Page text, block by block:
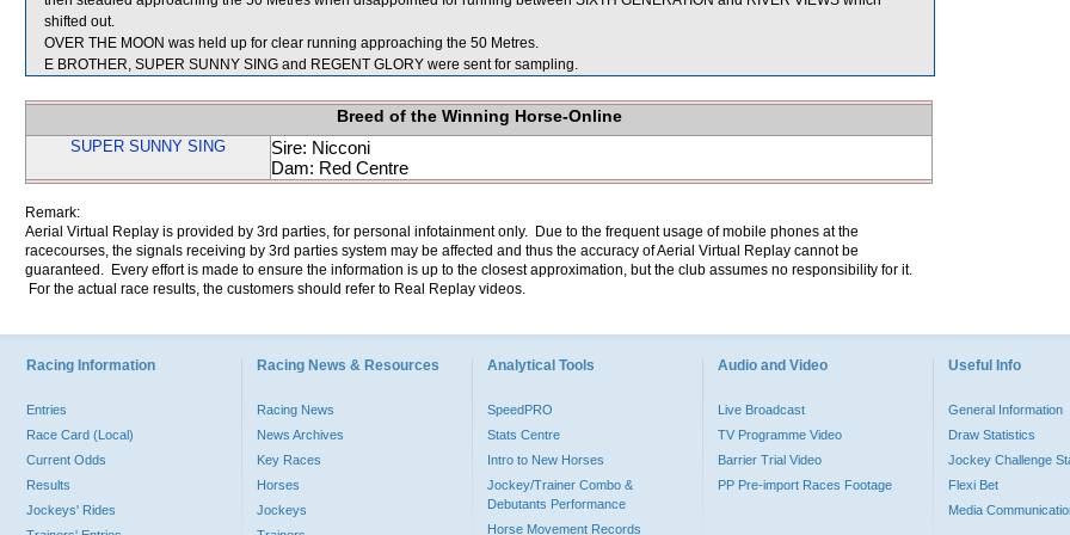
shifted out.
OVER THE MOON was held up for clear running approaching the 50 Metres.
E BROTHER, SUPER SUNNY SING and REGENT GLORY were sent for sampling.
Breed of the Winning Horse-Online
SUPER SUNNY SING
Sire: Nicconi
Dam: Red Centre
Remark:
Aerial Virtual Replay is provided by 3rd parties, for personal infotainment only. Due to the frequent usage of mobile phones at the
racecourses, the signals receiving by 3rd parties system may be affected and thus the accuracy of Aerial Virtual Replay cannot be
guaranteed. Every effort is made to ensure the information is up to the closest approximation, but the club assumes no responsibility for it.
For the actual race results, the customers should refer to Real Replay videos.
Racing Information
Entries
Race Card (Local)
Current Odds
Results
Jockeys' Rides
Racing News & Resources
Racing News
News Archives
Key Races
Horses
Jockeys
Analytical Tools
SpeedPRO
Stats Centre
Intro to New Horses
Jockey/Trainer Combo &
Debutants Performance
Horse Movement Records
Audio and Video
Live Broadcast
TV Programme Video
Barrier Trial Video
PP Pre-import Races Footage
Useful Info
General Information
Draw Statistics
Jockey Challenge
Flexi Bet
Media